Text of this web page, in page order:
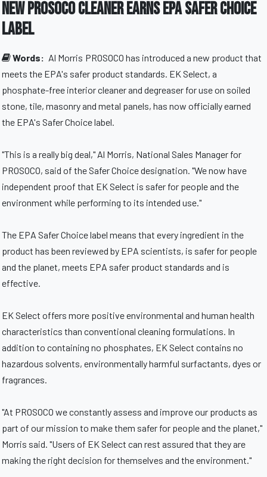
New PROSOCO cleaner earns EPA Safer Choice
label
Words: Al Morris PROSOCO has introduced a new product that
meets the EPA's safer product standards. EK Select, a
phosphate-free interior cleaner and degreaser for use on soiled
stone, tile, masonry and metal panels, has now officially earned
the EPA's Safer Choice label.
"This is a really big deal," Al Morris, National Sales Manager for
PROSOCO, said of the Safer Choice designation. "We now have
independent proof that EK Select is safer for people and the
environment while performing to its intended use."
The EPA Safer Choice label means that every ingredient in the
product has been reviewed by EPA scientists, is safer for people
and the planet, meets EPA safer product standards and is
effective.
EK Select offers more positive environmental and human health
characteristics than conventional cleaning formulations. In
addition to containing no phosphates, EK Select contains no
hazardous solvents, environmentally harmful surfactants, dyes or
fragrances.
"At PROSOCO we constantly assess and improve our products as
part of our mission to make them safer for people and the planet,"
Morris said. "Users of EK Select can rest assured that they are
making the right decision for themselves and the environment."